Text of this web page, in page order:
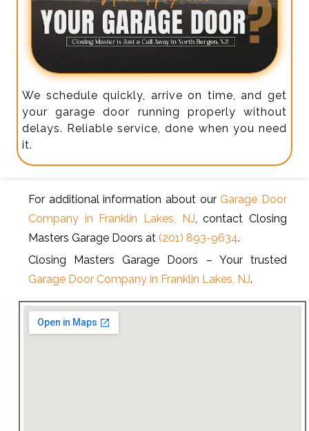
We schedule quickly, arrive on time, and get
your garage door running properly without
delays. Reliable service, done when you need
it.
For additional information about our Garage Door
Company in Franklin Lakes, NJ , contact Closing
Masters Garage Doors at(201) 893-9634.
Closing Masters Garage Doors – Your trusted
Garage Door Company in Franklin Lakes, NJ.